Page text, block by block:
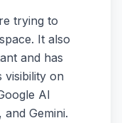
trying to
It also
and has
on
AI
Gemini.